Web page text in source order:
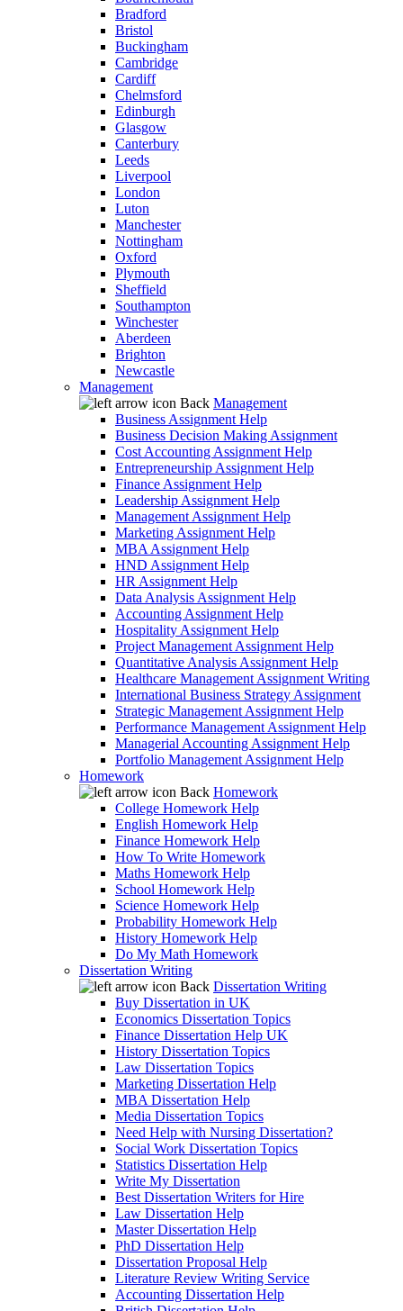
Bradford
Bristol
Buckingham
Cambridge
Cardiff
Chelmsford
Edinburgh
Glasgow
Canterbury
Leeds
Liverpool
London
Luton
Manchester
Nottingham
Oxford
Plymouth
Sheffield
Southampton
Winchester
Aberdeen
Brighton
Newcastle
Management
Back Management
Business Assignment Help
Business Decision Making Assignment
Cost Accounting Assignment Help
Entrepreneurship Assignment Help
Finance Assignment Help
Leadership Assignment Help
Management Assignment Help
Marketing Assignment Help
MBA Assignment Help
HND Assignment Help
HR Assignment Help
Data Analysis Assignment Help
Accounting Assignment Help
Hospitality Assignment Help
Project Management Assignment Help
Quantitative Analysis Assignment Help
Healthcare Management Assignment Writing
International Business Strategy Assignment
Strategic Management Assignment Help
Performance Management Assignment Help
Managerial Accounting Assignment Help
Portfolio Management Assignment Help
Homework
Back Homework
College Homework Help
English Homework Help
Finance Homework Help
How To Write Homework
Maths Homework Help
School Homework Help
Science Homework Help
Probability Homework Help
History Homework Help
Do My Math Homework
Dissertation Writing
Back Dissertation Writing
Buy Dissertation in UK
Economics Dissertation Topics
Finance Dissertation Help UK
History Dissertation Topics
Law Dissertation Topics
Marketing Dissertation Help
MBA Dissertation Help
Media Dissertation Topics
Need Help with Nursing Dissertation?
Social Work Dissertation Topics
Statistics Dissertation Help
Write My Dissertation
Best Dissertation Writers for Hire
Law Dissertation Help
Master Dissertation Help
PhD Dissertation Help
Dissertation Proposal Help
Literature Review Writing Service
Accounting Dissertation Help